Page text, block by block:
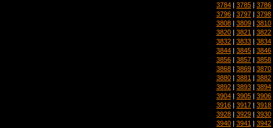
3784 | 3785 | 3786
3796 | 3797 | 3798
3808 | 3809 | 3810
3820 | 3821 | 3822
3832 | 3833 | 3834
3844 | 3845 | 3846
3856 | 3857 | 3858
3868 | 3869 | 3870
3880 | 3881 | 3882
3892 | 3893 | 3894
3904 | 3905 | 3906
3916 | 3917 | 3918
3928 | 3929 | 3930
3940 | 3941 | 3942